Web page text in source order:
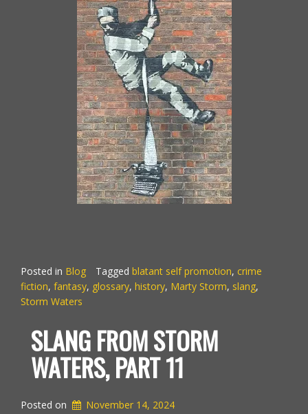
Posted in Blog Tagged blatant self promotion, crime
fiction, fantasy, glossary, history, Marty Storm, slang,
Storm Waters
SLANG FROM STORM
WATERS, PART 11
Posted on November 14, 2024